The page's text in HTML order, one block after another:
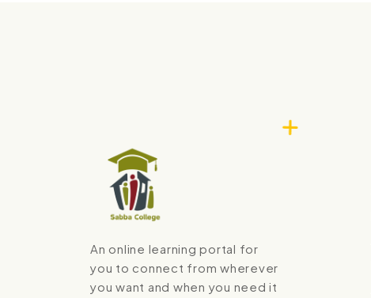
An online learning portal for
you to connect from wherever
you want and when you need it